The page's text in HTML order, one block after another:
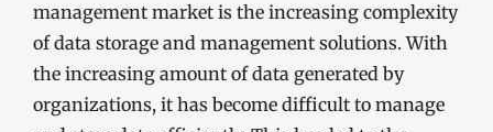
management market is the increasing complexity
of data storage and management solutions. With
the increasing amount of data generated by
organizations, it has become difficult to manage